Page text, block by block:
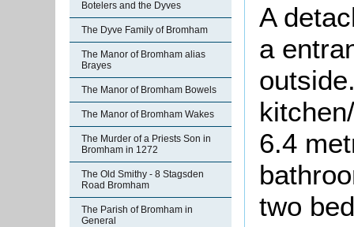
Botelers and the Dyves
The Dyve Family of Bromham
The Manor of Bromham alias
Brayes
The Manor of Bromham Bowels
The Manor of Bromham Wakes
The Murder of a Priests Son in
Bromham in 1272
The Old Smithy - 8 Stagsden
Road Bromham
The Parish of Bromham in
General
A
a
6.4
two